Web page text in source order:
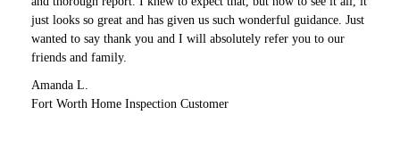
just looks so great and has given us such wonderful guidance. Just
wanted to say thank you and I will absolutely refer you to our
friends and family.
Amanda L.
Fort Worth Home Inspection Customer